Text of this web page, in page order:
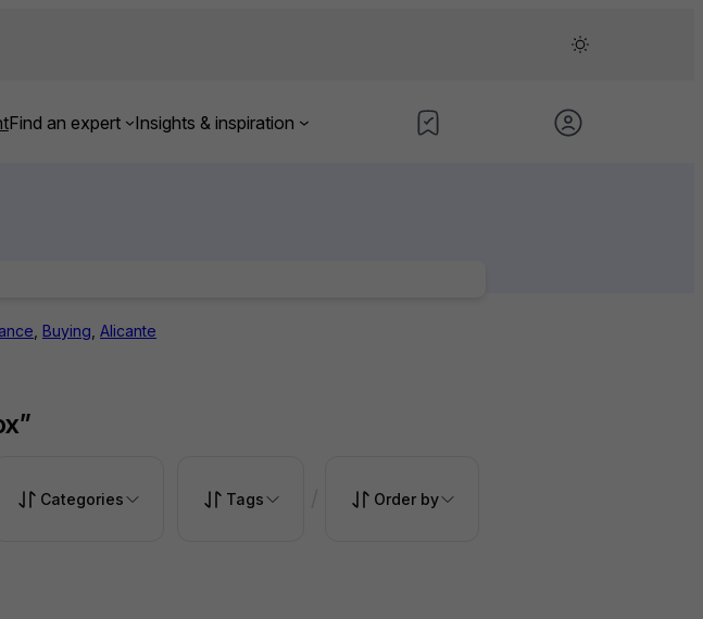
Find an expert Insights & inspiration
Buying Alicante
Categories Tags Order by